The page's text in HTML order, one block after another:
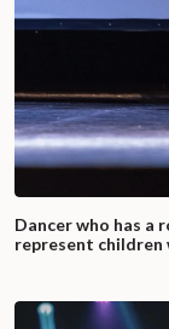
Dancer who has a
represent